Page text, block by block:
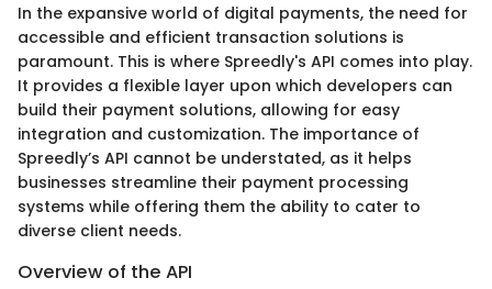
In the expansive world of digital payments, the need for
accessible and efficient transaction solutions is
paramount. This is where Spreedly's API comes into play.
It provides a flexible layer upon which developers can
build their payment solutions, allowing for easy
integration and customization. The importance of
Spreedly’s API cannot be understated, as it helps
businesses streamline their payment processing
systems while offering them the ability to cater to
diverse client needs.
Overview of the API